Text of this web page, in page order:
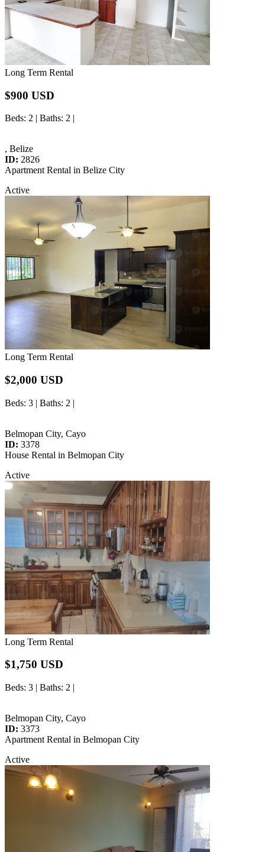
Long Term Rental
$900 USD
Beds: 2 | Baths: 2 |
, Belize
ID: 2826
Apartment Rental in Belize City
Active
Long Term Rental
$2,000 USD
Beds: 3 | Baths: 2 |
Belmopan City, Cayo
ID: 3378
House Rental in Belmopan City
Active
Long Term Rental
$1,750 USD
Beds: 3 | Baths: 2 |
Belmopan City, Cayo
ID: 3373
Apartment Rental in Belmopan City
Active